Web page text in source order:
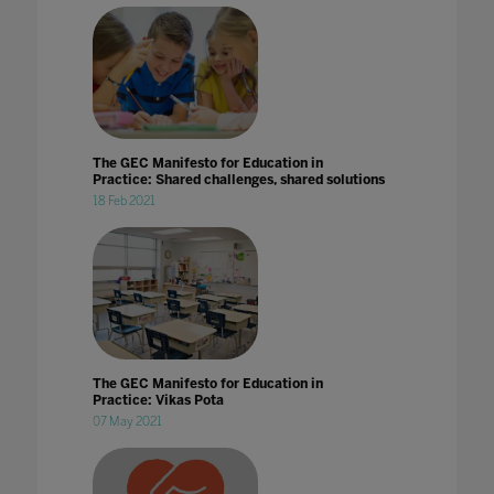
The GEC Manifesto for Education in
Practice: Shared challenges, shared solutions
18 Feb 2021
The GEC Manifesto for Education in
Practice: Vikas Pota
07 May 2021